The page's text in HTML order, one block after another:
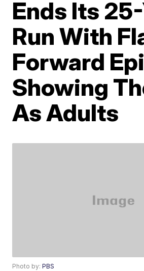
Ends Its
Run With
Forward
Showing
As Adults
Photo by:PBS